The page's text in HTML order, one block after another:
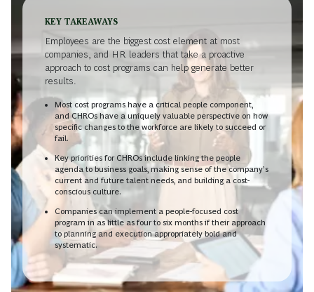
KEY TAKEAWAYS
Employees are the biggest cost element at most
companies, and HR leaders that take a proactive
approach to cost programs can help generate better
results.
Most cost programs have a critical people component,
and CHROs have a uniquely valuable perspective on how
specific changes to the workforce are likely to succeed or
fail.
Key priorities for CHROs include linking the people
agenda to business goals, making sense of the company’s
current and future talent needs, and building a cost-
conscious culture.
Companies can implement a people-focused cost
program in as little as four to six months if their approach
to planning and execution appropriately bold and
systematic.